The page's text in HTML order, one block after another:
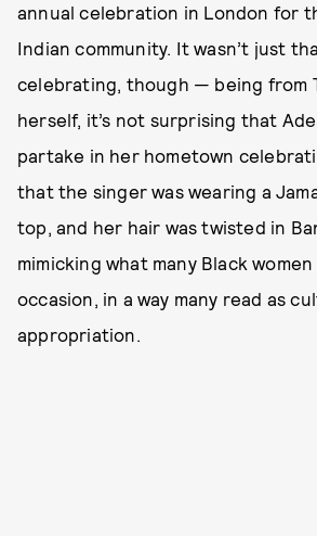
annual celebration in London for
Indian community. It wasn’t just
celebrating, though — being from
herself, it’s not surprising that
partake in her hometown
that the singer was wearing a
top, and her hair was twisted in
mimicking what many Black
occasion, in a way many read as
appropriation.